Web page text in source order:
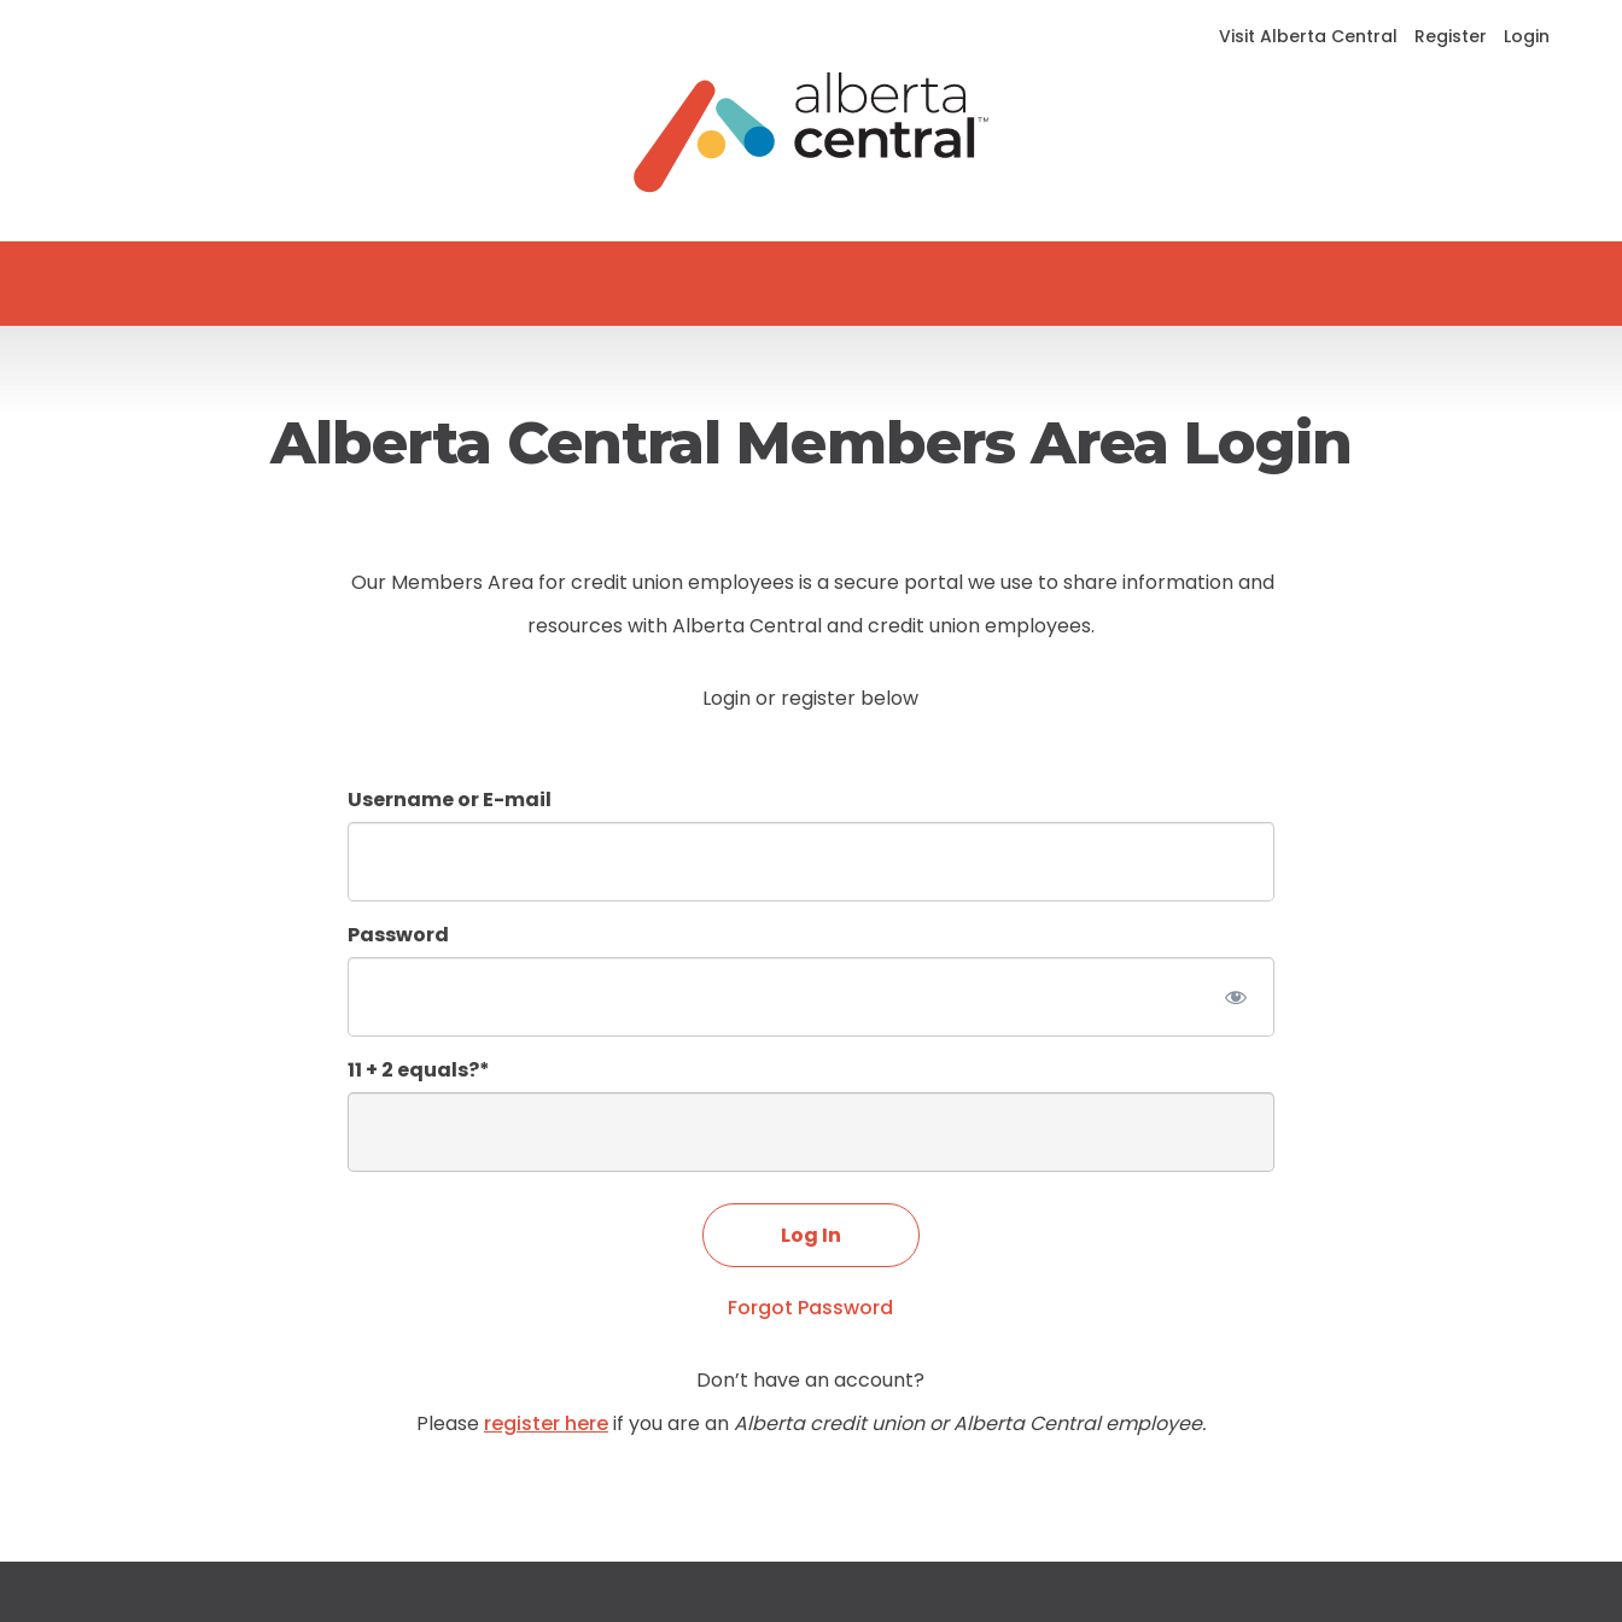
Visit Alberta Central Register Login
Alberta Central Members Area Login
Our Members Area for credit union employees is a secure portal we use to share information and
resources with Alberta Central and credit union employees.
Login or register below
Username or E-mail
Password
11 + 2 equals?*
Forgot Password
Don’t have an account?
Please register hereif you are anAlberta credit union or Alberta Central employee.